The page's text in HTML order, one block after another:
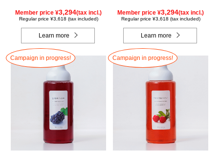
Member price ¥3,294(tax incl.)
Regular price ¥3,618 (tax included)
Learn more
Member price ¥3,294(tax incl.)
Regular price ¥3,618 (tax included)
Learn more
Campaign in progress! Campaign in progress!